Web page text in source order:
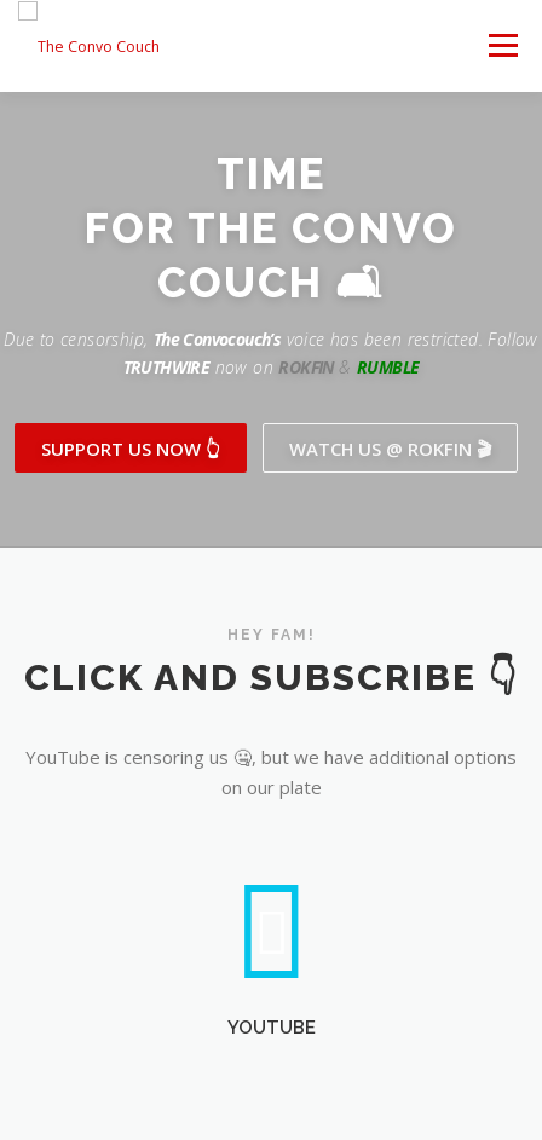
content
Menu
Rokfin
Periscope
Twitch
ANTI-WAR PROTEST
TEAM CONVO
OUR PARTNERS CONTACT US
Patreon
TIME
FOR THE CONVO
COUCH 🛋
Due to censorship, The Convocouch’s voice has been restricted. Follow
TRUTHWIREnow onROKFIN &RUMBLE
SUPPORT US NOW 👆 WATCH US @ ROKFIN 🎬
HEY FAM!
CLICK AND SUBSCRIBE 👇
YouTube is censoring us 🤐, but we have additional options
on our plate
YOUTUBE